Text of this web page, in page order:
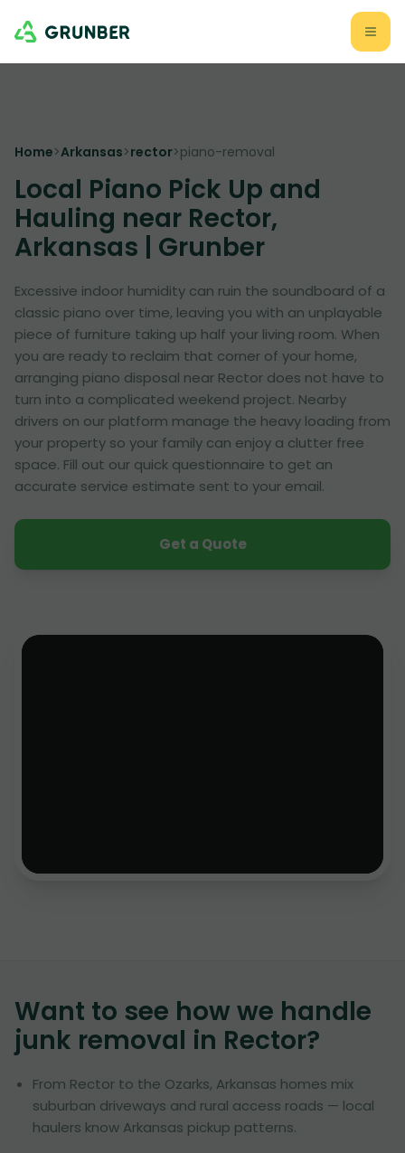
Home>Arkansas>rector>piano-removal
Local Piano Pick Up and
Hauling near Rector,
Arkansas | Grunber
Excessive indoor humidity can ruin the soundboard of a
classic piano over time, leaving you with an unplayable
piece of furniture taking up half your living room. When
you are ready to reclaim that corner of your home,
arranging piano disposal near Rector does not have to
turn into a complicated weekend project. Nearby
drivers on our platform manage the heavy loading from
your property so your family can enjoy a clutter free
space. Fill out our quick questionnaire to get an
accurate service estimate sent to your email.
Get a Quote
Want to see how we handle
junk removal in Rector?
From Rector to the Ozarks, Arkansas homes mix
suburban driveways and rural access roads — local
haulers know Arkansas pickup patterns.